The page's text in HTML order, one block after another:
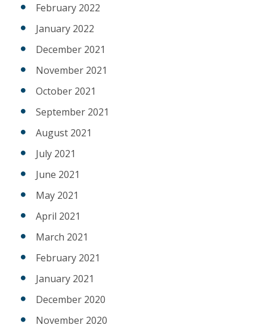
February 2022
January 2022
December 2021
November 2021
October 2021
September 2021
August 2021
July 2021
June 2021
May 2021
April 2021
March 2021
February 2021
January 2021
December 2020
November 2020